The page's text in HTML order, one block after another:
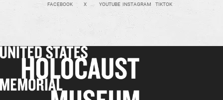
FACEBOOK X YOUTUBE INSTAGRAM TIKTOK